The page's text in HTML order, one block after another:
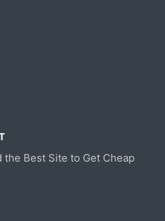
the Best Site to Get Cheap